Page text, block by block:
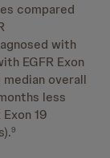
compared
with
EGFR Exon
overall
less
19
9